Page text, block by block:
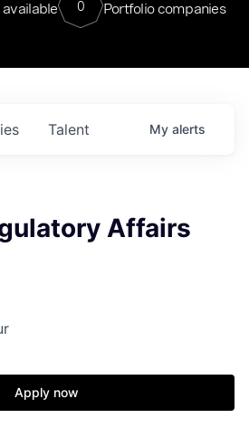
0 Portfolio companies
Talent My alerts
Affairs
Apply now